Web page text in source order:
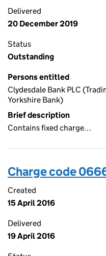
Delivered
20 December 2019
Status
Outstanding
Persons entitled
Clydesdale Bank PLC
Yorkshire Bank)
Brief description
Contains fixed charge…
Charge code
Created
15 April 2016
Delivered
19 April 2016